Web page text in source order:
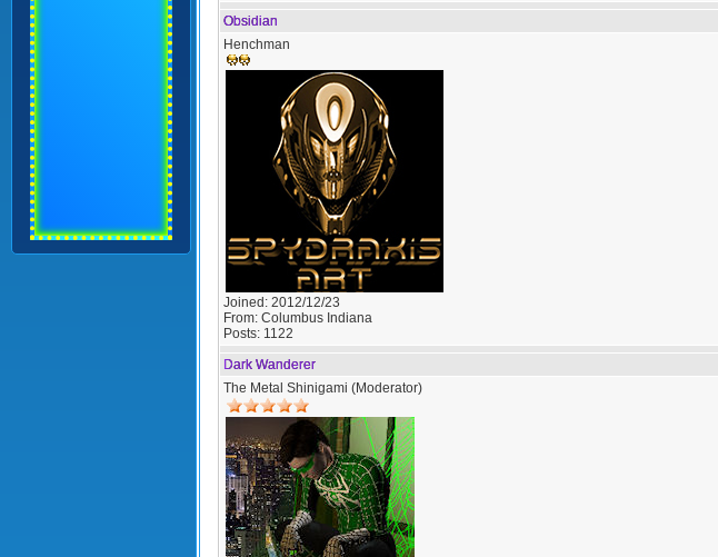
Obsidian
Henchman
Joined: 2012/12/23
From: Columbus Indiana
Posts: 1122
Dark Wanderer
The Metal Shinigami (Moderator)